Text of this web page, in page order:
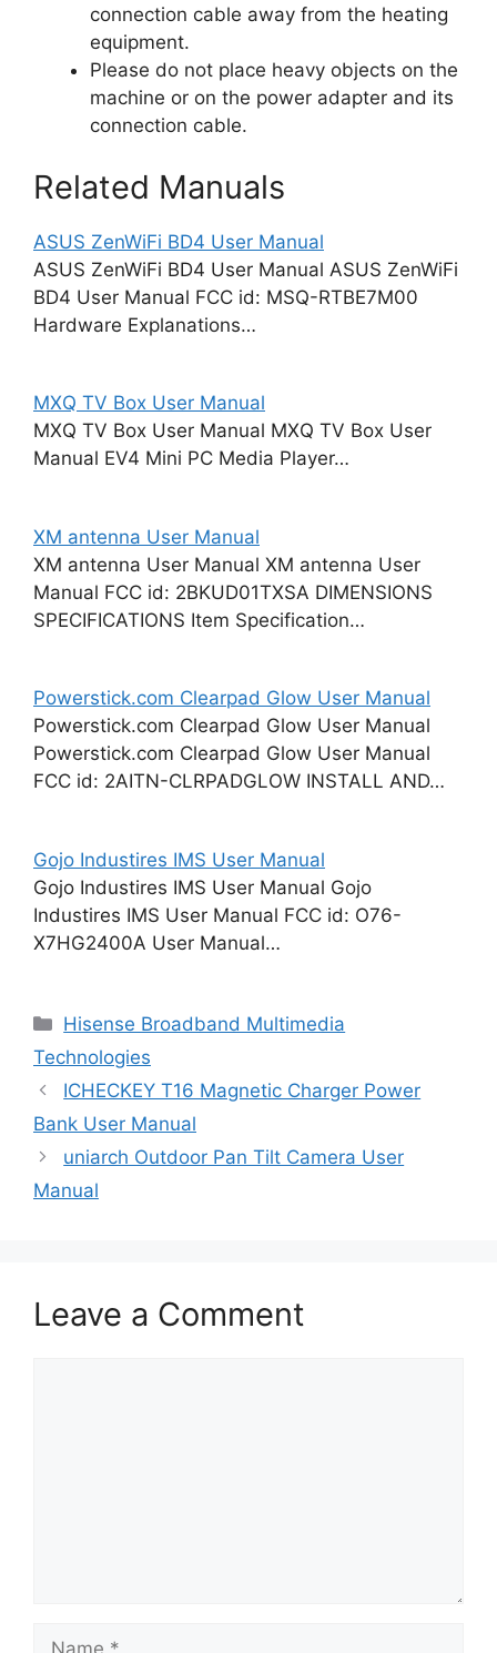
connection cable away from the heating
equipment.
Please do not place heavy objects on the
machine or on the power adapter and its
connection cable.
Related Manuals
ASUS ZenWiFi BD4 User Manual
ASUS ZenWiFi BD4 User Manual ASUS ZenWiFi
BD4 User Manual FCC id: MSQ-RTBE7M00
Hardware Explanations…
MXQ TV Box User Manual
MXQ TV Box User Manual MXQ TV Box User
Manual EV4 Mini PC Media Player…
XM antenna User Manual
XM antenna User Manual XM antenna User
Manual FCC id: 2BKUD01TXSA DIMENSIONS
SPECIFICATIONS Item Specification…
Powerstick.com Clearpad Glow User Manual
Powerstick.com Clearpad Glow User Manual
Powerstick.com Clearpad Glow User Manual
FCC id: 2AITN-CLRPADGLOW INSTALL AND…
Gojo Industires IMS User Manual
Gojo Industires IMS User Manual Gojo
Industires IMS User Manual FCC id: O76-
X7HG2400A User Manual…
Categories
Hisense Broadband Multimedia
Technologies
ICHECKEY T16 Magnetic Charger Power
Bank User Manual
uniarch Outdoor Pan Tilt Camera User
Manual
Leave a Comment
Name